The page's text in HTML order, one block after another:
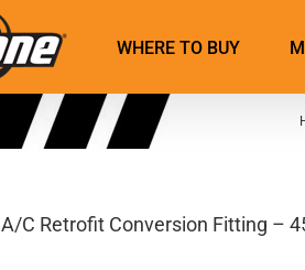
WHERE TO BUY
A/C Retrofit Conversion Fitting –